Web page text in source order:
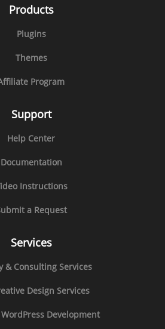
Products
Plugins
Themes
Program
Support
Help Center
Documentation
Instructions
a Request
Services
& Consulting Services
Design Services
Development